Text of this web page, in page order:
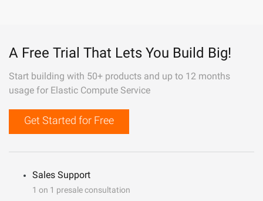
A Free Trial That Lets You Build Big!
Start building with 50+ products and up to 12 months
usage for Elastic Compute Service
Get Started for Free
Sales Support
1 on 1 presale consultation